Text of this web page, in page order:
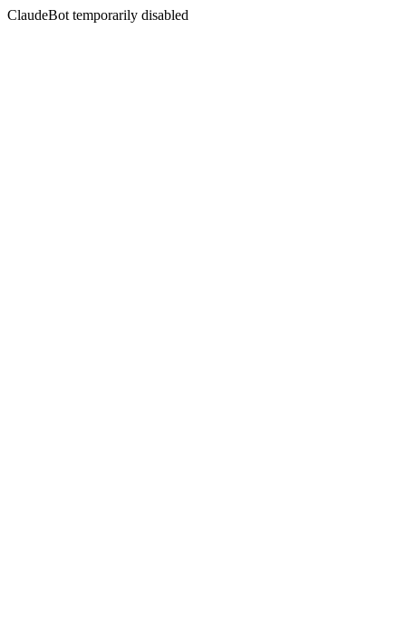
ClaudeBot temporarily disabled